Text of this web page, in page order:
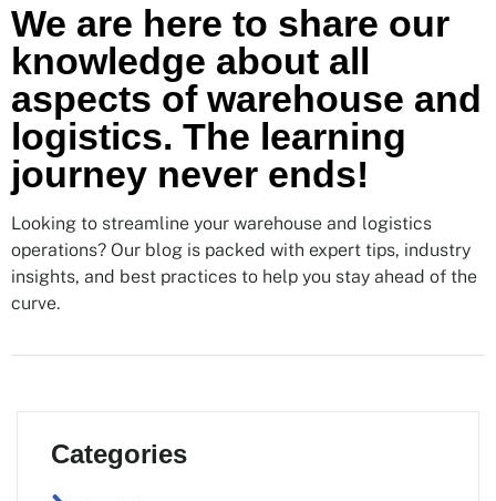
We are here to share our
knowledge about all
aspects of warehouse and
logistics. The learning
journey never ends!
Looking to streamline your warehouse and logistics
operations? Our blog is packed with expert tips, industry
insights, and best practices to help you stay ahead of the
curve.
Categories